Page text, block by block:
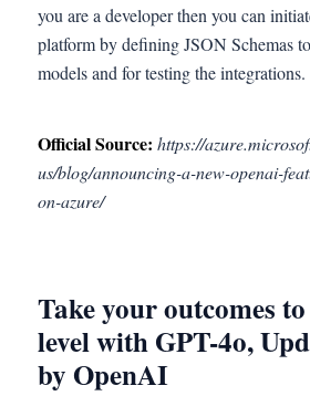
you are a developer then you can
platform by defining JSON Schemas
models and for testing the integrations.
Official Source: https://
us/blog/announcing-a-new-openai-
on-azure/
Take your outcomes
level with GPT-4o,
by OpenAI